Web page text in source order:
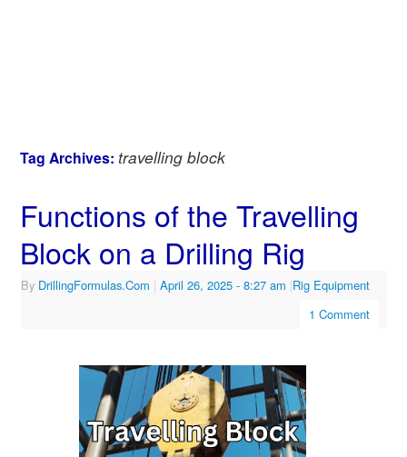
Tag Archives: travelling block
Functions of the Travelling
Block on a Drilling Rig
By DrillingFormulas.Com | April 26, 2025 - 8:27 am |Rig Equipment
1 Comment